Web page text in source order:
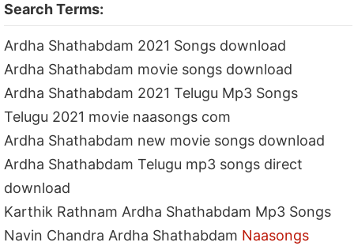
Search Terms:
Ardha Shathabdam 2021 Songs download
Ardha Shathabdam movie songs download
Ardha Shathabdam 2021 Telugu Mp3 Songs
Telugu 2021 movie naasongs com
Ardha Shathabdam new movie songs download
Ardha Shathabdam Telugu mp3 songs direct
download
Karthik Rathnam Ardha Shathabdam Mp3 Songs
Navin Chandra Ardha Shathabdam Naasongs